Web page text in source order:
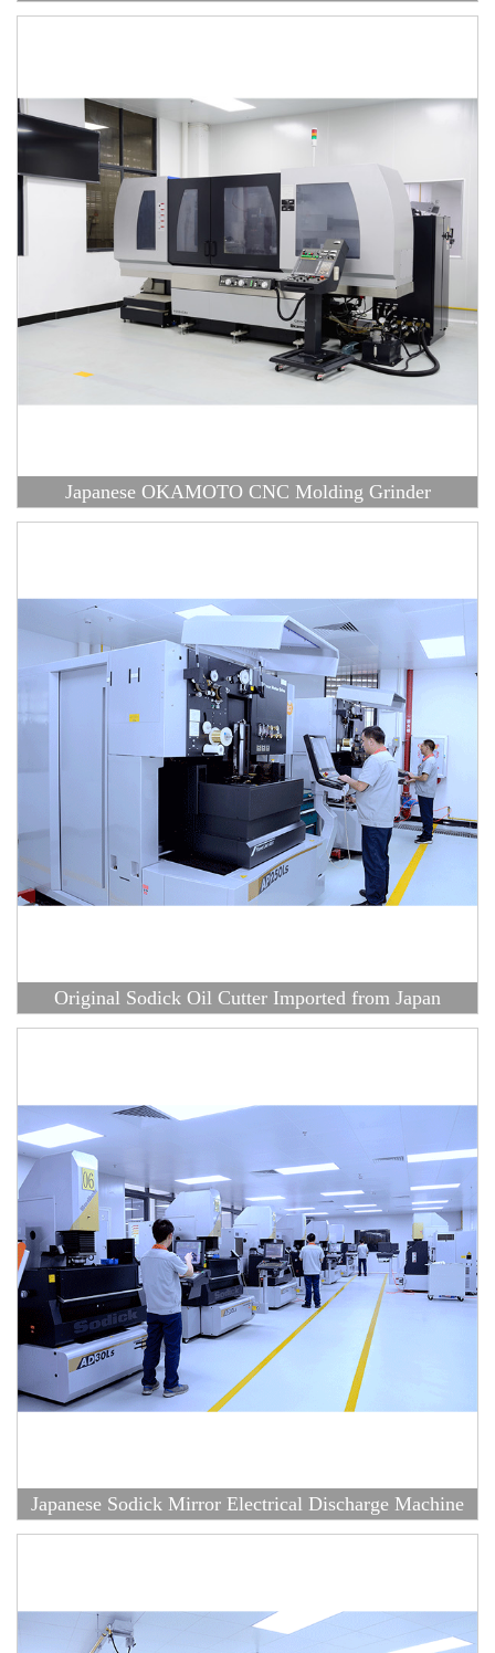
Japanese OKAMOTO CNC Molding Grinder
Original Sodick Oil Cutter Imported from Japan
Japanese Sodick Mirror Electrical Discharge Machine